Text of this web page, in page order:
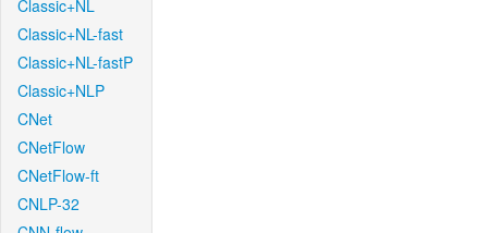
Classic+NL
Classic+NL-fast
Classic+NL-fastP
Classic+NLP
CNet
CNetFlow
CNetFlow-ft
CNLP-32